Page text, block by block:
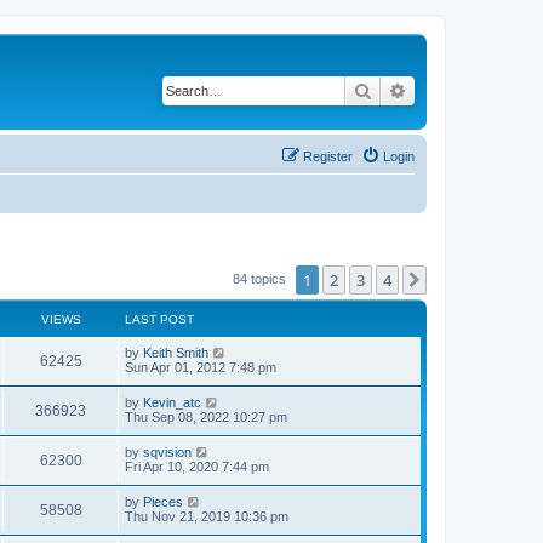
Search
Login
Register
84 topics 1 2 3 4
VIEWS LAST POST
62425 by Keith Smith
Sun Apr 01, 2012 7:48 pm
366923 by Kevin_atc
Thu Sep 08, 2022 10:27 pm
62300 by sqvision
Fri Apr 10, 2020 7:44 pm
58508 by Pieces
Thu Nov 21, 2019 10:36 pm